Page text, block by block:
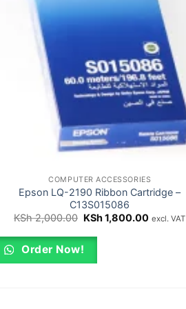
COMPUTER ACCESSORIES
Epson LQ-2190 Ribbon Cartridge –
C13S015086
KSh2,000.00 Original
was:
KSh 2,000.00.
KSh1,800.00Current
excl. VAT
Order Now!